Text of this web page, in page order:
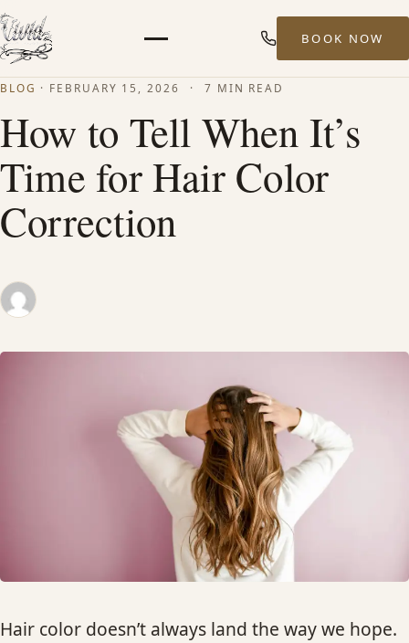
ABOUT
STYLISTS
HAIR TREATMENTS & DEEP CONDITIONING
SINGLE-PROCESS COLOR
BOOK NOW
BLOG · FEBRUARY 15, 2026 · 7 MIN READ
How to Tell When It’s
Time for Hair Color
Correction
Hair color doesn’t always land the way we hope.